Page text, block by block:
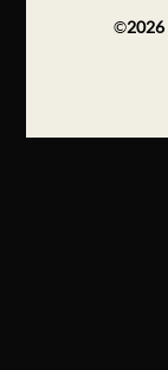
©2026